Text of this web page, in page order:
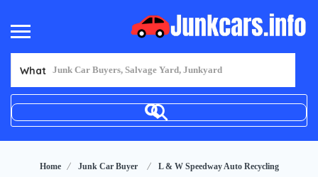
What
Home Junk Car Buyer L & W Speedway Auto Recycling